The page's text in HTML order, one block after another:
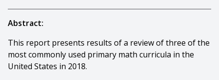
Abstract:
This report presents results of a review of three of the
most commonly used primary math curricula in the
United States in 2018.